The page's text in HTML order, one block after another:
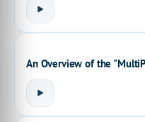
An Overview of the